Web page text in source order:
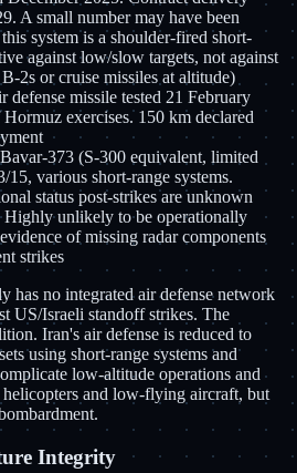
A small number may have been
system is a shoulder-fired short-
against low/slow targets, not against
2s or cruise missiles at altitude)
defense missile tested 21 February
exercises. 150 km declared
373 (S-300 equivalent, limited
15, various short-range systems.
status post-strikes are unknown
Highly unlikely to be operationally
of missing radar components
strikes
has no integrated air defense network
US/Israeli standoff strikes. The
Iran's air defense is reduced to
using short-range systems and
low-altitude operations and
helicopters and low-flying aircraft, but
Integrity